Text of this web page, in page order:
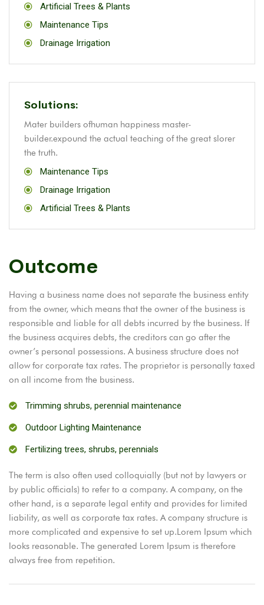
Artificial Trees & Plants
Maintenance Tips
Drainage Irrigation
Solutions:
Mater builders ofhuman happiness master-
builder.expound the actual teaching of the great slorer
the truth.
Maintenance Tips
Drainage Irrigation
Artificial Trees & Plants
Outcome
Having a business name does not separate the business entity
from the owner, which means that the owner of the business is
responsible and liable for all debts incurred by the business. If
the business acquires debts, the creditors can go after the
owner’s personal possessions. A business structure does not
allow for corporate tax rates. The proprietor is personally taxed
on all income from the business.
Trimming shrubs, perennial maintenance
Outdoor Lighting Maintenance
Fertilizing trees, shrubs, perennials
The term is also often used colloquially (but not by lawyers or
by public officials) to refer to a company. A company, on the
other hand, is a separate legal entity and provides for limited
liability, as well as corporate tax rates. A company structure is
more complicated and expensive to set up.Lorem Ipsum which
looks reasonable. The generated Lorem Ipsum is therefore
always free from repetition.